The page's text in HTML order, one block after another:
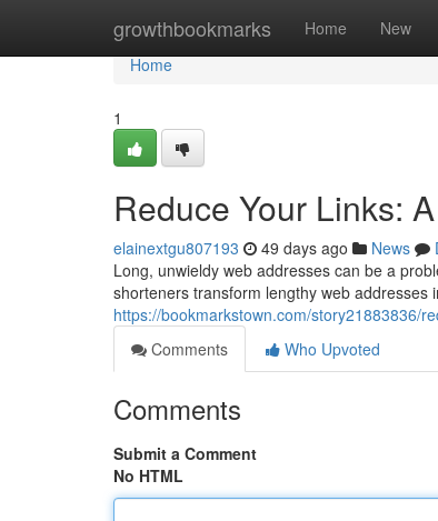
growthbookmarks Home New
Home
Home
1
Reduce Your Links:
elainextgu807193 49 days ago News
Long, unwieldy web addresses can be a
shorteners transform lengthy web
https://bookmarkstown.com/story21883836/
Comments
Who Upvoted
Comments
Submit a Comment
No HTML